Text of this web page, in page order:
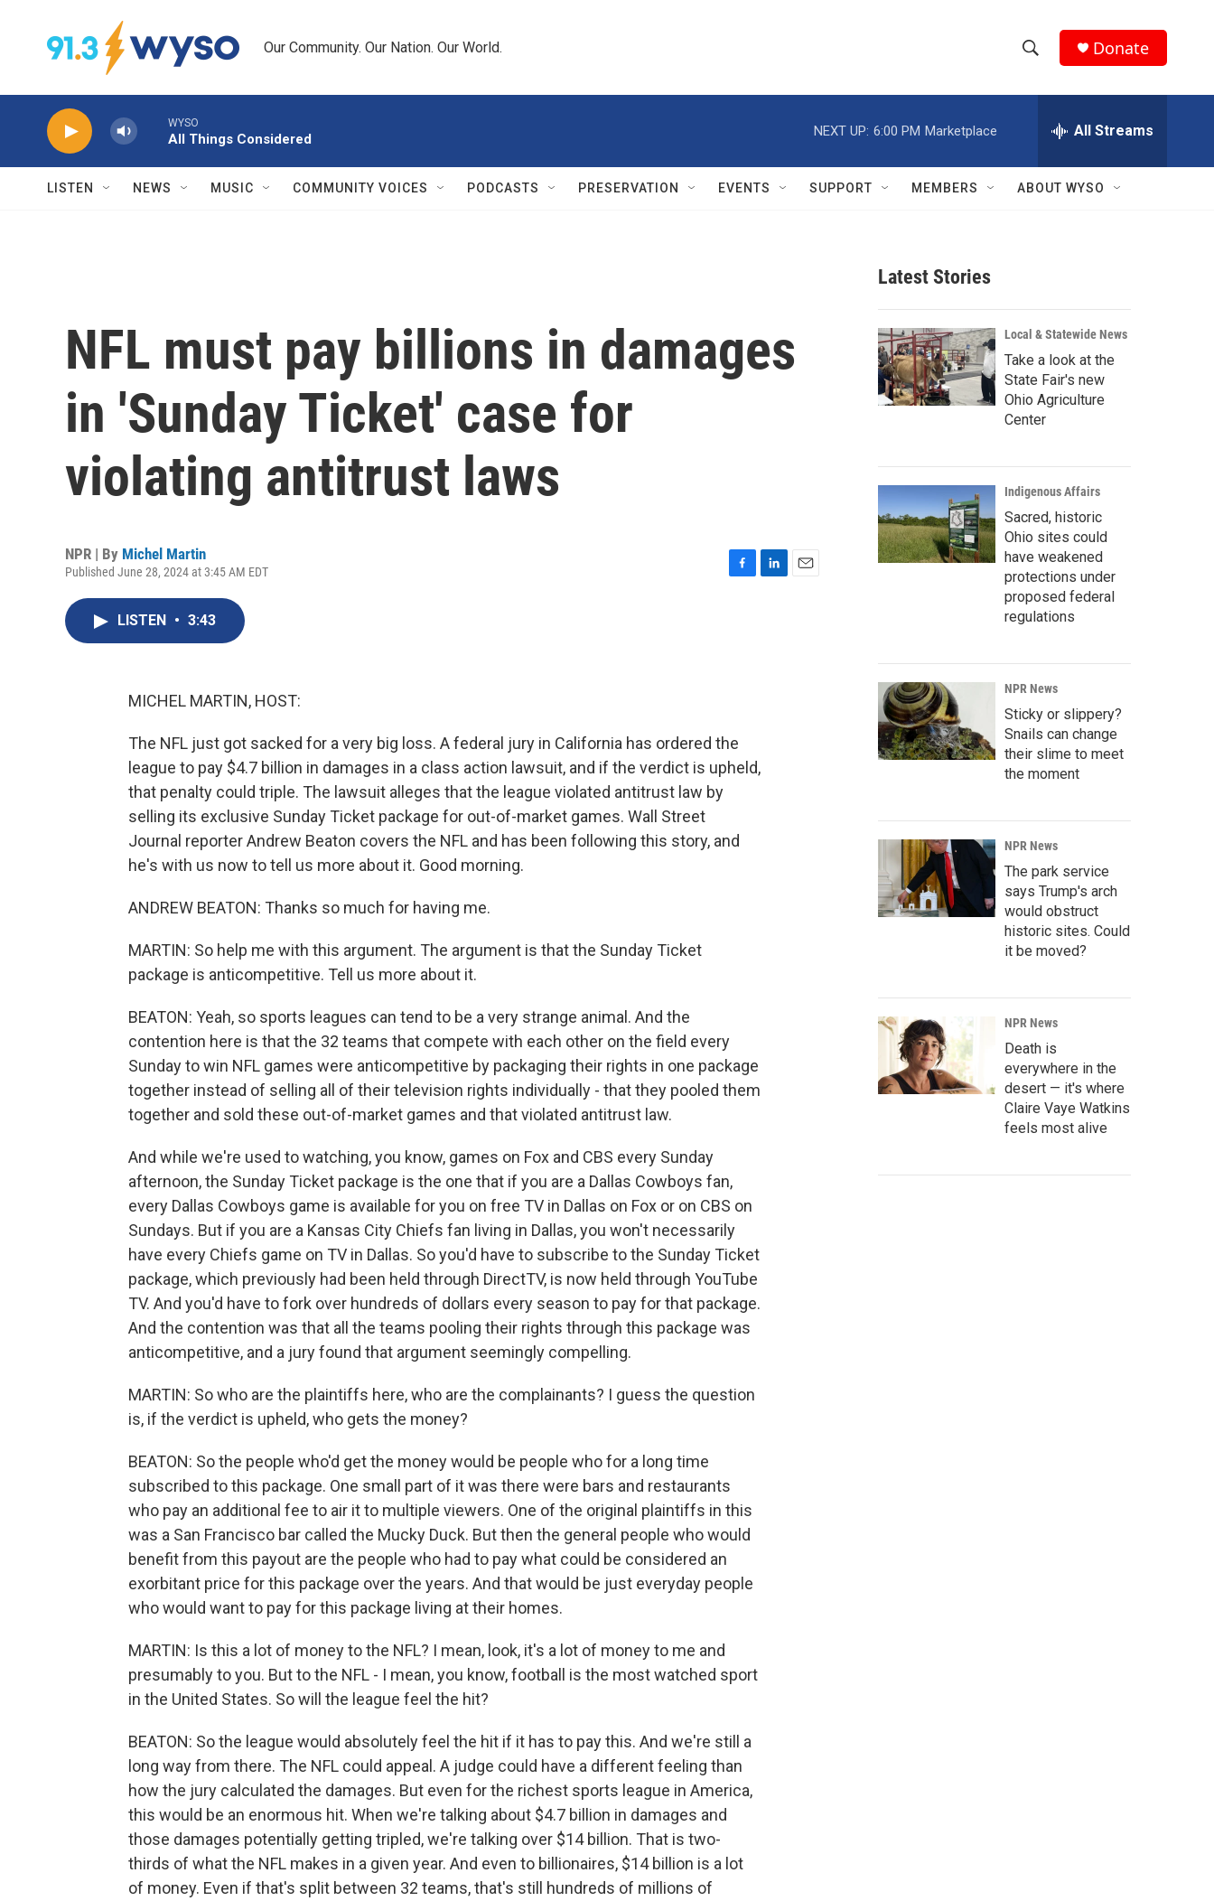
Our Community. Our Nation. Our World.
h
w
r
c
h
e
h
Q
Donate
WYSO
All Things Considered
NEXT UP: 6:00 PM Marketplace All Streams
LISTEN NEWS MUSIC COMMUNITY VOICES PODCASTS PRESERVATION EVENTS SUPPORT MEMBERS ABOUT WYSO
NFL must pay billions in damages
in 'Sunday Ticket' case for
violating antitrust laws
NPR | By Michel Martin
Published June 28, 2024 at 3:45 AM EDT
LISTEN • 3:43
MICHEL MARTIN, HOST:
The NFL just got sacked for a very big loss. A federal jury in California has ordered the
league to pay $4.7 billion in damages in a class action lawsuit, and if the verdict is upheld,
that penalty could triple. The lawsuit alleges that the league violated antitrust law by
selling its exclusive Sunday Ticket package for out-of-market games. Wall Street
Journal reporter Andrew Beaton covers the NFL and has been following this story, and
he's with us now to tell us more about it. Good morning.
ANDREW BEATON: Thanks so much for having me.
MARTIN: So help me with this argument. The argument is that the Sunday Ticket
package is anticompetitive. Tell us more about it.
BEATON: Yeah, so sports leagues can tend to be a very strange animal. And the
contention here is that the 32 teams that compete with each other on the field every
Sunday to win NFL games were anticompetitive by packaging their rights in one package
together instead of selling all of their television rights individually - that they pooled them
together and sold these out-of-market games and that violated antitrust law.
And while we're used to watching, you know, games on Fox and CBS every Sunday
afternoon, the Sunday Ticket package is the one that if you are a Dallas Cowboys fan,
every Dallas Cowboys game is available for you on free TV in Dallas on Fox or on CBS on
Sundays. But if you are a Kansas City Chiefs fan living in Dallas, you won't necessarily
have every Chiefs game on TV in Dallas. So you'd have to subscribe to the Sunday Ticket
package, which previously had been held through DirectTV, is now held through YouTube
TV. And you'd have to fork over hundreds of dollars every season to pay for that package.
And the contention was that all the teams pooling their rights through this package was
anticompetitive, and a jury found that argument seemingly compelling.
MARTIN: So who are the plaintiffs here, who are the complainants? I guess the question
is, if the verdict is upheld, who gets the money?
BEATON: So the people who'd get the money would be people who for a long time
subscribed to this package. One small part of it was there were bars and restaurants
who pay an additional fee to air it to multiple viewers. One of the original plaintiffs in this
was a San Francisco bar called the Mucky Duck. But then the general people who would
benefit from this payout are the people who had to pay what could be considered an
exorbitant price for this package over the years. And that would be just everyday people
who would want to pay for this package living at their homes.
MARTIN: Is this a lot of money to the NFL? I mean, look, it's a lot of money to me and
presumably to you. But to the NFL - I mean, you know, football is the most watched sport
in the United States. So will the league feel the hit?
BEATON: So the league would absolutely feel the hit if it has to pay this. And we're still a
long way from there. The NFL could appeal. A judge could have a different feeling than
how the jury calculated the damages. But even for the richest sports league in America,
this would be an enormous hit. When we're talking about $4.7 billion in damages and
those damages potentially getting tripled, we're talking over $14 billion. That is two-
thirds of what the NFL makes in a given year. And even to billionaires, $14 billion is a lot
of money. Even if that's split between 32 teams, that's still hundreds of millions of
Latest Stories
Local & Statewide News
Take a look at the
State Fair's new
Ohio Agriculture
Center
Indigenous Affairs
Sacred, historic
Ohio sites could
have weakened
protections under
proposed federal
regulations
NPR News
Sticky or slippery?
Snails can change
their slime to meet
the moment
NPR News
The park service
says Trump's arch
would obstruct
historic sites. Could
it be moved?
NPR News
Death is
everywhere in the
desert — it's where
Claire Vaye Watkins
feels most alive